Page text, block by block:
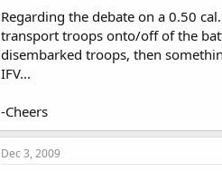
All three battalions should have their
(Possibly the AMOS?)
It's artillery should be equipped with
The Leopard 1 based engineerig
vehicles.
The 11th brigade should recieve 12
The NatRes should become a
Regarding the debate on a 0.50
transport troops onto/off of the
disembarked troops, then
IFV...
-Cheers
Dec 3, 2009